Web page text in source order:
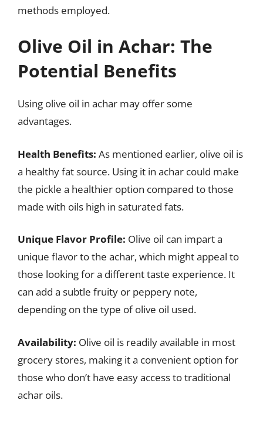
methods employed.
Olive Oil in Achar: The
Potential Benefits
Using olive oil in achar may offer some
advantages.
Health Benefits: As mentioned earlier, olive oil is
a healthy fat source. Using it in achar could make
the pickle a healthier option compared to those
made with oils high in saturated fats.
Unique Flavor Profile: Olive oil can impart a
unique flavor to the achar, which might appeal to
those looking for a different taste experience. It
can add a subtle fruity or peppery note,
depending on the type of olive oil used.
Availability: Olive oil is readily available in most
grocery stores, making it a convenient option for
those who don’t have easy access to traditional
achar oils.